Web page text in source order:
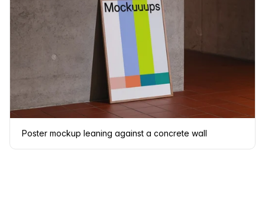
Poster mockup leaning against a concrete wall